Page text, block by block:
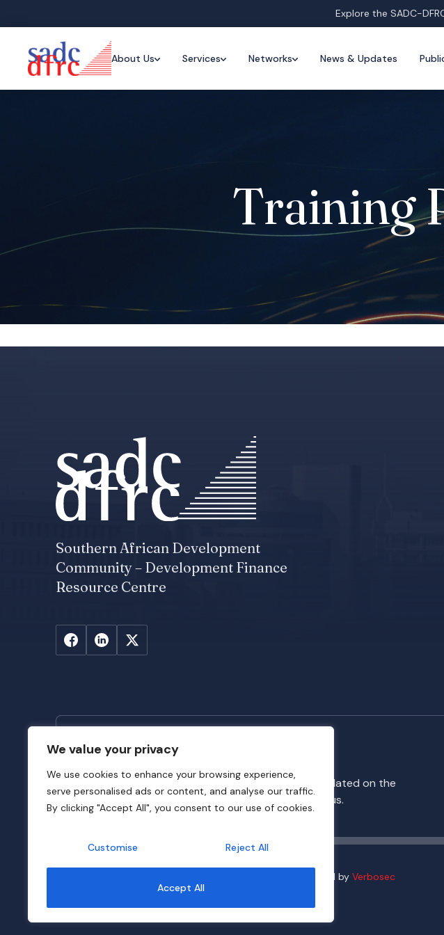
We value your privacy
We use cookies to enhance your browsing experience,
serve personalised ads or content, and analyse our traffic.
By clicking "Accept All", you consent to our use of cookies.
Customise Reject All
Accept All
Explore the SADC-
About Us Services Networks News & Updates
Training
Southern African Development
Community – Development Finance
Resource Centre
Stay Updated
Subscribe to SADC-DFRC newsletter to stay updated on the
latest news across SADC DFIs and insights from us.
© 2026 SADC-DFRC. All Rights Reserved. Website Developed by Verbosec